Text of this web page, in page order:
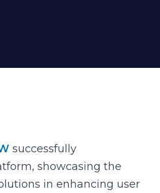
successfully
showcasing the
in enhancing user